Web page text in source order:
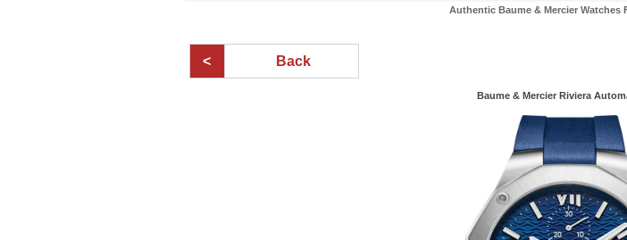
Authentic Baume & Mercier Watches
Back
Baume & Mercier Riviera